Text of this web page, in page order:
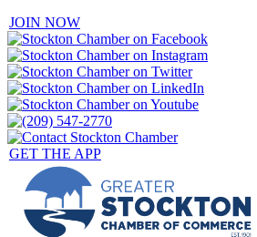
JOIN NOW
GET THE APP